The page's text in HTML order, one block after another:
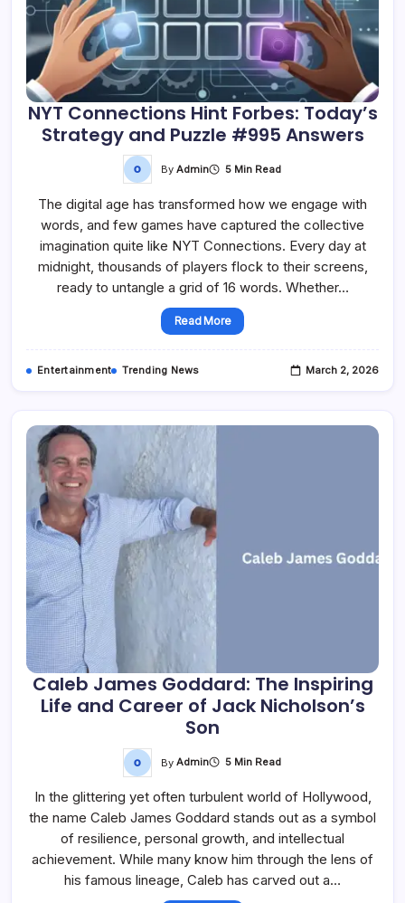
NYT Connections Hint Forbes: Today’s
Strategy and Puzzle #995 Answers
ByAdmin 5 Min Read
The digital age has transformed how we engage with
words, and few games have captured the collective
imagination quite like NYT Connections. Every day at
midnight, thousands of players flock to their screens,
ready to untangle a grid of 16 words. Whether…
Read More
Entertainment Trending News March 2, 2026
Caleb James Goddard: The Inspiring
Life and Career of Jack Nicholson’s
Son
ByAdmin 5 Min Read
In the glittering yet often turbulent world of Hollywood,
the name Caleb James Goddard stands out as a symbol
of resilience, personal growth, and intellectual
achievement. While many know him through the lens of
his famous lineage, Caleb has carved out a…